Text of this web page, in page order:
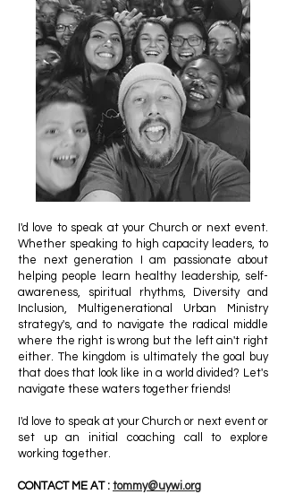
I'd love to speak at your Church or next event.
Whether speaking to high capacity leaders, to
the next generation I am passionate about
helping people learn healthy leadership, self-
awareness, spiritual rhythms, Diversity and
Inclusion, Multigenerational Urban Ministry
strategy's, and to navigate the radical middle
where the right is wrong but the left ain't right
either. The kingdom is ultimately the goal buy
that does that look like in a world divided? Let's
navigate these waters together friends!
I'd love to speak at your Church or next event or
set up an initial coaching call to explore
working together.
CONTACT ME AT : tommy@uywi.org